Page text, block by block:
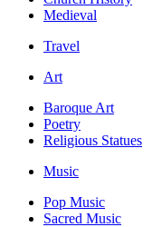
Medieval
Travel
Art
Baroque Art
Poetry
Religious Statues
Music
Pop Music
Sacred Music